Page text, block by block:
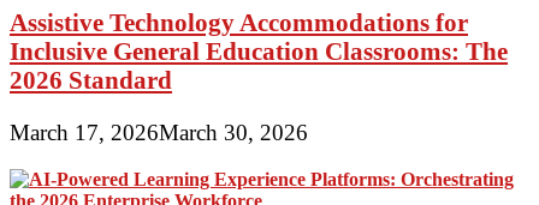
Assistive Technology Accommodations for
Inclusive General Education Classrooms: The
2026 Standard
March 17, 2026March 30, 2026